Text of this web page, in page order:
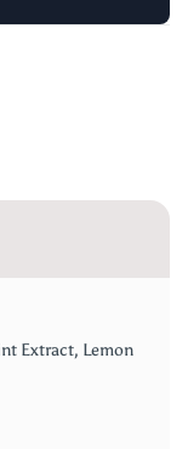
Extract, Lemon